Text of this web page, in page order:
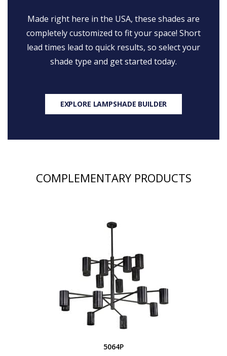
Made right here in the USA, these shades are
completely customized to fit your space! Short
lead times lead to quick results, so select your
shade type and get started today.
EXPLORE LAMPSHADE BUILDER
COMPLEMENTARY PRODUCTS
5064P